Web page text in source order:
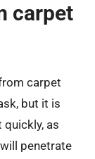
carpet
carpet
but it is
as
penetrate